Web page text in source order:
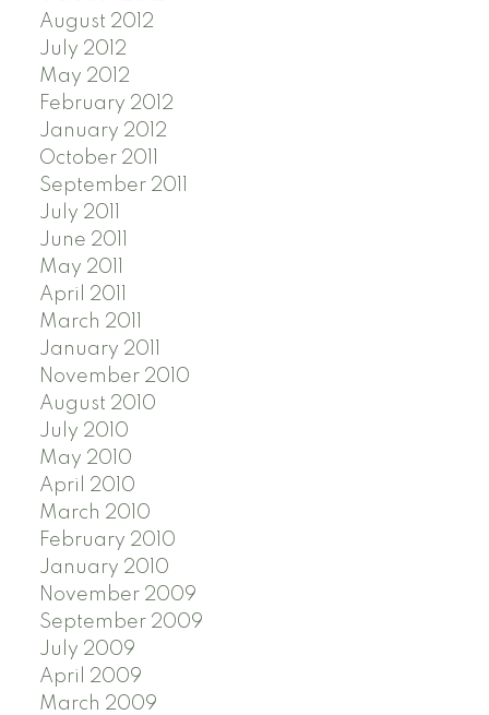
August 2012
July 2012
May 2012
February 2012
January 2012
October 2011
September 2011
July 2011
June 2011
May 2011
April 2011
March 2011
January 2011
November 2010
August 2010
July 2010
May 2010
April 2010
March 2010
February 2010
January 2010
November 2009
September 2009
July 2009
April 2009
March 2009